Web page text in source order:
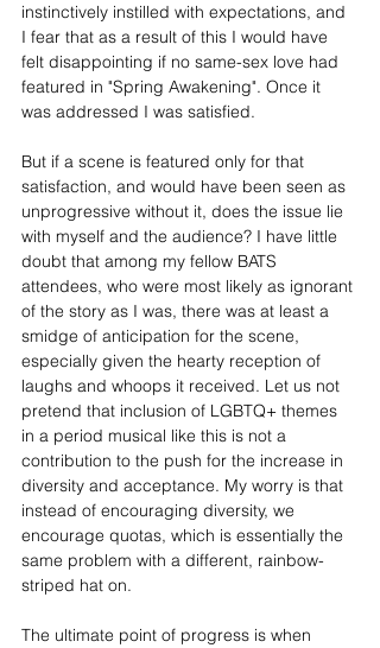
instinctively instilled with expectations, and
I fear that as a result of this I would have
felt disappointing if no same-sex love had
featured in "Spring Awakening". Once it
was addressed I was satisfied.
But if a scene is featured only for that
satisfaction, and would have been seen as
unprogressive without it, does the issue lie
with myself and the audience? I have little
doubt that among my fellow BATS
attendees, who were most likely as ignorant
of the story as I was, there was at least a
smidge of anticipation for the scene,
especially given the hearty reception of
laughs and whoops it received. Let us not
pretend that inclusion of LGBTQ+ themes
in a period musical like this is not a
contribution to the push for the increase in
diversity and acceptance. My worry is that
instead of encouraging diversity, we
encourage quotas, which is essentially the
same problem with a different, rainbow-
striped hat on.
The ultimate point of progress is when